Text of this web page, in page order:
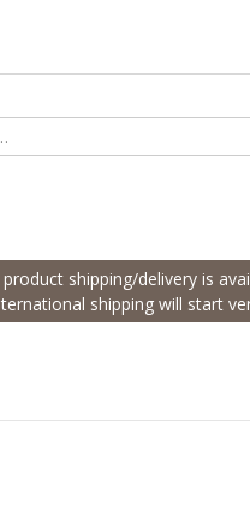
shipping/delivery is
shipping will start